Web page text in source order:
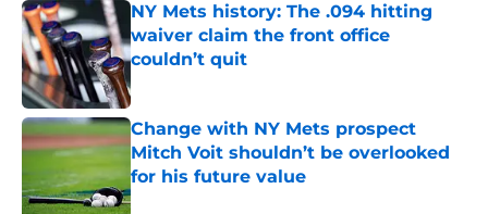
NY Mets history: The .094 hitting
waiver claim the front office
couldn’t quit
Published by on Invalid Date
Change with NY Mets prospect
Mitch Voit shouldn’t be overlooked
for his future value
Published by on Invalid Date